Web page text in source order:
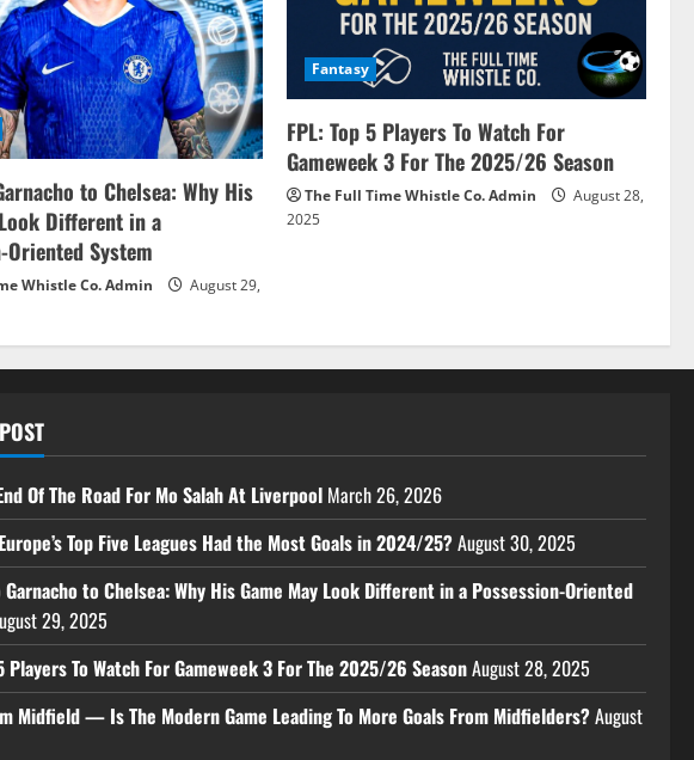
to Chelsea: Why His
Different in a
Oriented System
Whistle Co. Admin
August 29,
Fantasy
FPL: Top 5 Players To Watch For
Gameweek 3 For The 2025/26 Season
The Full Time Whistle Co. Admin
August 28,
2025
Of The Road For Mo Salah At Liverpool March 26, 2026
Top Five Leagues Had the Most Goals in 2024/25?August 30, 2025
to Chelsea: Why His Game May Look Different in a Possession-Oriented
29, 2025
Players To Watch For Gameweek 3 For The 2025/26 SeasonAugust 28, 2025
Midfield — Is The Modern Game Leading To More Goals From Midfielders?August